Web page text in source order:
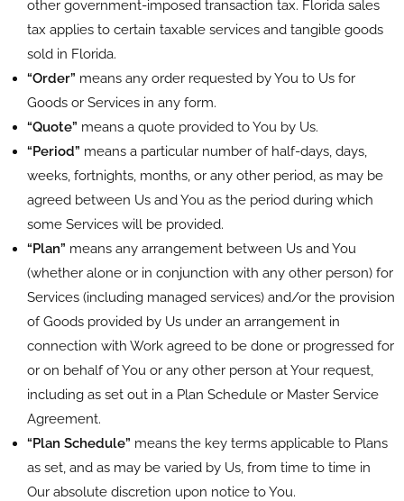
other government-imposed transaction tax. Florida sales
tax applies to certain taxable services and tangible goods
sold in Florida.
“Order” means any order requested by You to Us for
Goods or Services in any form.
“Quote” means a quote provided to You by Us.
“Period” means a particular number of half-days, days,
weeks, fortnights, months, or any other period, as may be
agreed between Us and You as the period during which
some Services will be provided.
“Plan” means any arrangement between Us and You
(whether alone or in conjunction with any other person) for
Services (including managed services) and/or the provision
of Goods provided by Us under an arrangement in
connection with Work agreed to be done or progressed for
or on behalf of You or any other person at Your request,
including as set out in a Plan Schedule or Master Service
Agreement.
“Plan Schedule” means the key terms applicable to Plans
as set, and as may be varied by Us, from time to time in
Our absolute discretion upon notice to You.